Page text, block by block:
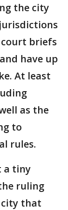
the city
briefs
have up
At least
as the
to
rules.
a tiny
ruling
city that